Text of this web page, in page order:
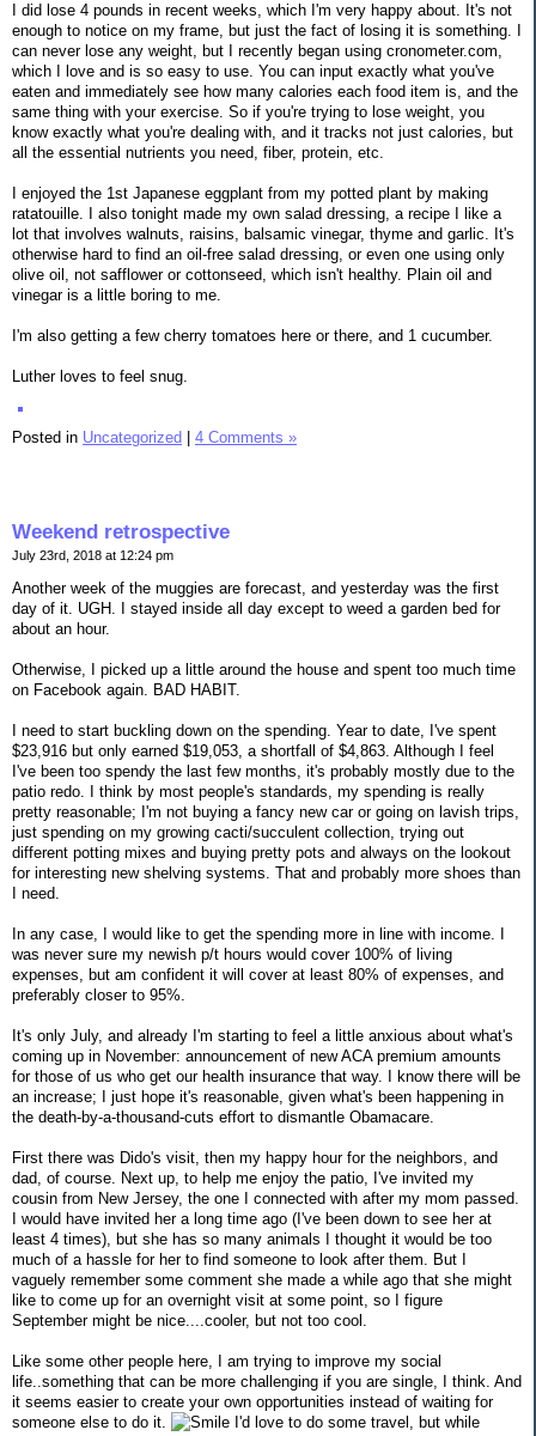
I did lose 4 pounds in recent weeks, which I'm very happy about. It's not
enough to notice on my frame, but just the fact of losing it is something. I
can never lose any weight, but I recently began using cronometer.com,
which I love and is so easy to use. You can input exactly what you've
eaten and immediately see how many calories each food item is, and the
same thing with your exercise. So if you're trying to lose weight, you
know exactly what you're dealing with, and it tracks not just calories, but
all the essential nutrients you need, fiber, protein, etc.
I enjoyed the 1st Japanese eggplant from my potted plant by making
ratatouille. I also tonight made my own salad dressing, a recipe I like a
lot that involves walnuts, raisins, balsamic vinegar, thyme and garlic. It's
otherwise hard to find an oil-free salad dressing, or even one using only
olive oil, not safflower or cottonseed, which isn't healthy. Plain oil and
vinegar is a little boring to me.
I'm also getting a few cherry tomatoes here or there, and 1 cucumber.
Luther loves to feel snug.
Posted in Uncategorized 4 Comments »
Weekend retrospective
July 23rd, 2018 at 12:24 pm
Another week of the muggies are forecast, and yesterday was the first
day of it. UGH. I stayed inside all day except to weed a garden bed for
about an hour.
Otherwise, I picked up a little around the house and spent too much time
on Facebook again. BAD HABIT.
I need to start buckling down on the spending. Year to date, I've spent
$23,916 but only earned $19,053, a shortfall of $4,863. Although I feel
I've been too spendy the last few months, it's probably mostly due to the
patio redo. I think by most people's standards, my spending is really
pretty reasonable; I'm not buying a fancy new car or going on lavish trips,
just spending on my growing cacti/succulent collection, trying out
different potting mixes and buying pretty pots and always on the lookout
for interesting new shelving systems. That and probably more shoes than
I need.
In any case, I would like to get the spending more in line with income. I
was never sure my newish p/t hours would cover 100% of living
expenses, but am confident it will cover at least 80% of expenses, and
preferably closer to 95%.
It's only July, and already I'm starting to feel a little anxious about what's
coming up in November: announcement of new ACA premium amounts
for those of us who get our health insurance that way. I know there will be
an increase; I just hope it's reasonable, given what's been happening in
the death-by-a-thousand-cuts effort to dismantle Obamacare.
First there was Dido's visit, then my happy hour for the neighbors, and
dad, of course. Next up, to help me enjoy the patio, I've invited my
cousin from New Jersey, the one I connected with after my mom passed.
I would have invited her a long time ago (I've been down to see her at
least 4 times), but she has so many animals I thought it would be too
much of a hassle for her to find someone to look after them. But I
vaguely remember some comment she made a while ago that she might
like to come up for an overnight visit at some point, so I figure
September might be nice....cooler, but not too cool.
Like some other people here, I am trying to improve my social
life..something that can be more challenging if you are single, I think. And
it seems easier to create your own opportunities instead of waiting for
someone else to do it.
I'd love to do some travel, but while